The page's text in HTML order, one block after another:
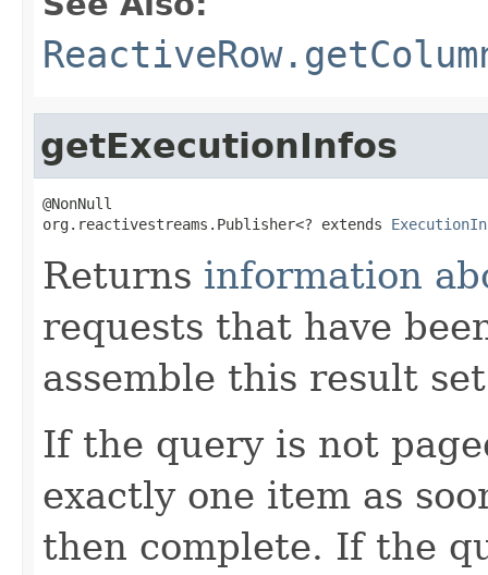
getExecutionInfos
@NonNull
org.reactivestreams.Publisher<? extends
Returns information
requests that have
assemble this result
If the query is not
exactly one item as
then complete. If the